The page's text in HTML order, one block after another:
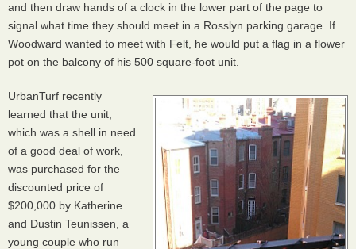
and then draw hands of a clock in the lower part of the page to
signal what time they should meet in a Rosslyn parking garage. If
Woodward wanted to meet with Felt, he would put a flag in a flower
pot on the balcony of his 500 square-foot unit.
UrbanTurf recently
learned that the unit,
which was a shell in need
of a good deal of work,
was purchased for the
discounted price of
$200,000 by Katherine
and Dustin Teunissen, a
young couple who run